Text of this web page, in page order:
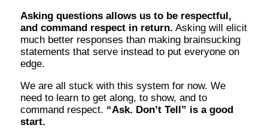
Asking questions allows us to be respectful,
and command respect in return. Asking will elicit
much better responses than making brainsucking
statements that serve instead to put everyone on
edge.
We are all stuck with this system for now. We
need to learn to get along, to show, and to
command respect. “Ask. Don’t Tell” is a good
start.